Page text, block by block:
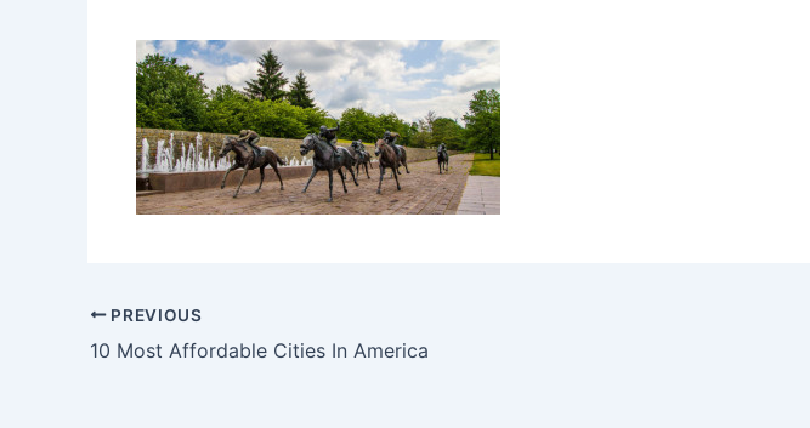
PREVIOUS
10 Most Affordable Cities In America